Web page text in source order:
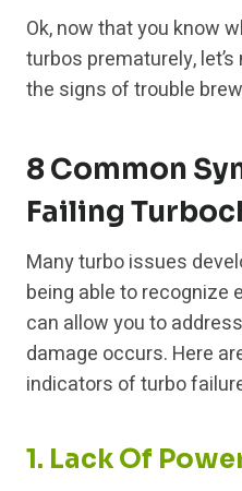
Ok, now that you know
turbos prematurely,
the signs of trouble
8 Common
Failing
Many turbo issues
being able to recognize
can allow you to
damage occurs. Here
indicators of turbo
1. Lack Of